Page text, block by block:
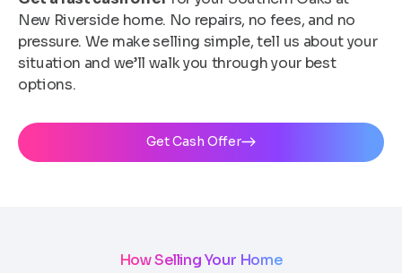
New Riverside home. No repairs, no fees, and no
pressure. We make selling simple, tell us about your
situation and we’ll walk you through your best
options.
Get Cash Offer
How Selling Your Home